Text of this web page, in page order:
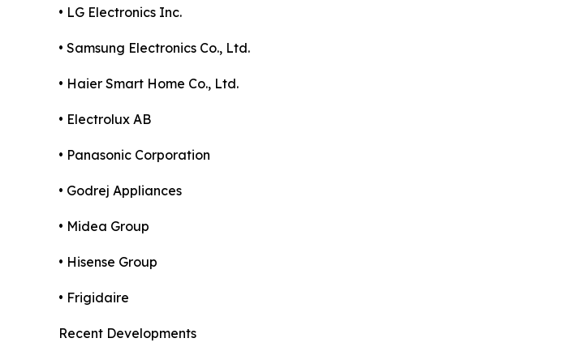
• LG Electronics Inc.
• Samsung Electronics Co., Ltd.
• Haier Smart Home Co., Ltd.
• Electrolux AB
• Panasonic Corporation
• Godrej Appliances
• Midea Group
• Hisense Group
• Frigidaire
Recent Developments